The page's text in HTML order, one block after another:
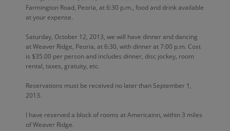
Farmington Road, Peoria, at 6:30 p.m., food and drink available
at your expense.
Saturday, October 12, 2013, we will have dinner and dancing
at Weaver Ridge, Peoria, at 6:30, with dinner at 7:00 p.m. Cost
is $35.00 per person and includes dinner, disc jockey, room
rental, taxes, gratuity, etc.
Reservations must be received no later than September 1,
2013.
I have reserved a block of rooms at Americainn, within 3 miles
of Weaver Ridge.